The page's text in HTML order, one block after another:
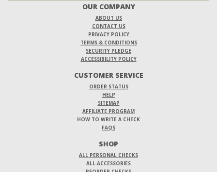
OUR COMPANY
ABOUT US
CONTACT US
PRIVACY POLICY
TERMS & CONDITIONS
SECURITY PLEDGE
ACCESSIBILITY POLICY
CUSTOMER SERVICE
ORDER STATUS
HELP
SITEMAP
AFFILIATE PROGRAM
HOW TO WRITE A CHECK
FAQS
SHOP
ALL PERSONAL CHECKS
ALL ACCESSORIES